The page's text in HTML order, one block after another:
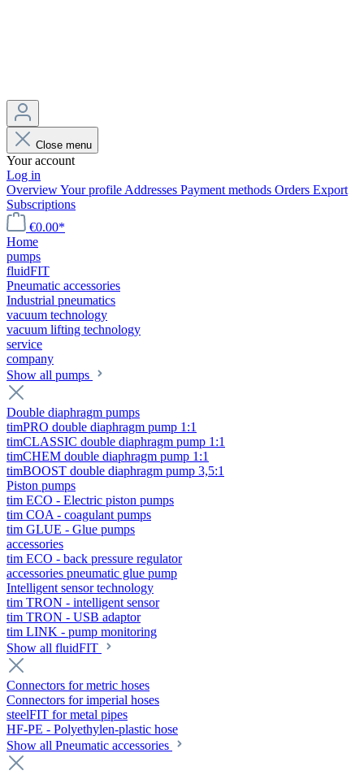
Close menu
Your account
Log in
OverviewYour profile Addresses Payment methods Orders Export
Subscriptions
€0.00*
Home
pumps
fluidFIT
Pneumatic accessories
Industrial pneumatics
vacuum technology
vacuum lifting technology
service
company
Show all pumps
Double diaphragm pumps
timPRO double diaphragm pump 1:1
timCLASSIC double diaphragm pump 1:1
timCHEM double diaphragm pump 1:1
timBOOST double diaphragm pump 3,5:1
Piston pumps
tim ECO - Electric piston pumps
tim COA - coagulant pumps
tim GLUE - Glue pumps
accessories
tim ECO - back pressure regulator
accessories pneumatic glue pump
Intelligent sensor technology
tim TRON - intelligent sensor
tim TRON - USB adaptor
tim LINK - pump monitoring
Show all fluidFIT
Connectors for metric hoses
Connectors for imperial hoses
steelFIT for metal pipes
HF-PE - Polyethylen-plastic hose
Show all Pneumatic accessories